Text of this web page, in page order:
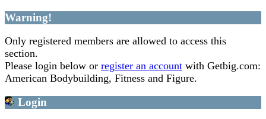
Warning!
Only registered members are allowed to access this
section.
Please login below or register an account with Getbig.com:
American Bodybuilding, Fitness and Figure.
Login